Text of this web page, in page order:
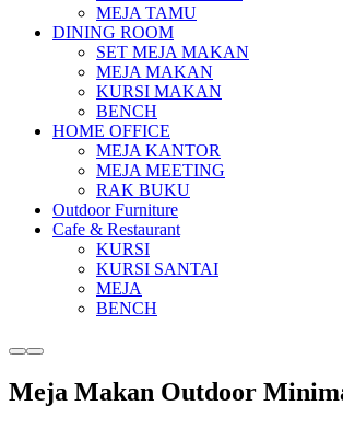
MEJA TAMU
DINING ROOM
SET MEJA MAKAN
MEJA MAKAN
KURSI MAKAN
BENCH
HOME OFFICE
MEJA KANTOR
MEJA MEETING
RAK BUKU
Outdoor Furniture
Cafe & Restaurant
KURSI
KURSI SANTAI
MEJA
BENCH
MoreMain
Meja Makan Outdoor